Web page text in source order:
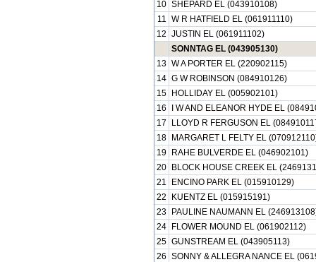
10 SHEPARD EL (043910108)
11 W R HATFIELD EL (061911110)
12 JUSTIN EL (061911102)
SONNTAG EL (043905130)
13 W A PORTER EL (220902115)
14 G W ROBINSON (084910126)
15
HOLLIDAY EL (005902101)
16
I W AND ELEANOR HYDE EL
17
LLOYD R FERGUSON EL
18
MARGARET L FELTY EL
19
RAHE BULVERDE EL (046902101)
20
BLOCK HOUSE CREEK EL
21
ENCINO PARK EL (015910129)
22
KUENTZ EL (015915191)
23
PAULINE NAUMANN EL
24
FLOWER MOUND EL (061902112)
25 GUNSTREAM EL (043905113)
26 SONNY & ALLEGRA NANCE EL